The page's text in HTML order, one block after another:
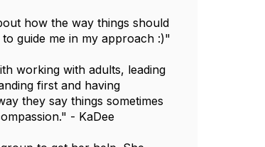
how the way things should
guide me in my approach :)"
working with adults, leading
first and having
they say things sometimes
- KaDee